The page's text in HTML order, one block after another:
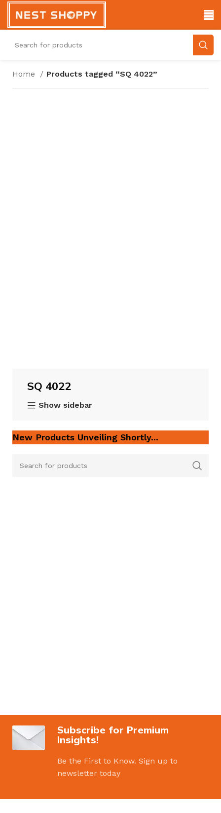
Home Products tagged “SQ 4022”
SQ 4022
Show sidebar
New Products Unveiling Shortly...
Subscribe for Premium
Insights!
Be the First to Know. Sign up to
newsletter today